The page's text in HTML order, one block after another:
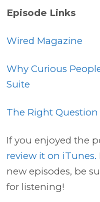
Episode Links
Wired Magazine
Why Curious
Suite
The Right
If you enjoyed the
review it on iTunes.
new episodes, be
for listening!